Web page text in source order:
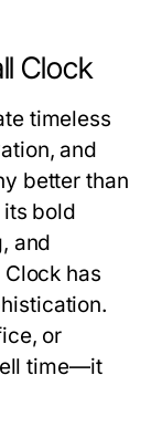
Clock
timeless
and
better than
its bold
and
Clock has
or
time—it